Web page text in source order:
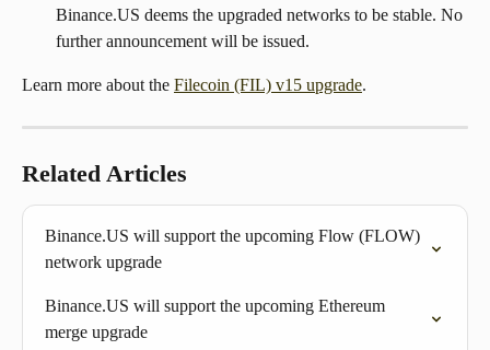
Binance.US deems the upgraded networks to be stable. No
further announcement will be issued.
Learn more about the Filecoin (FIL) v15 upgrade.
Related Articles
Binance.US will support the upcoming Flow (FLOW)
network upgrade
Binance.US will support the upcoming Ethereum
merge upgrade